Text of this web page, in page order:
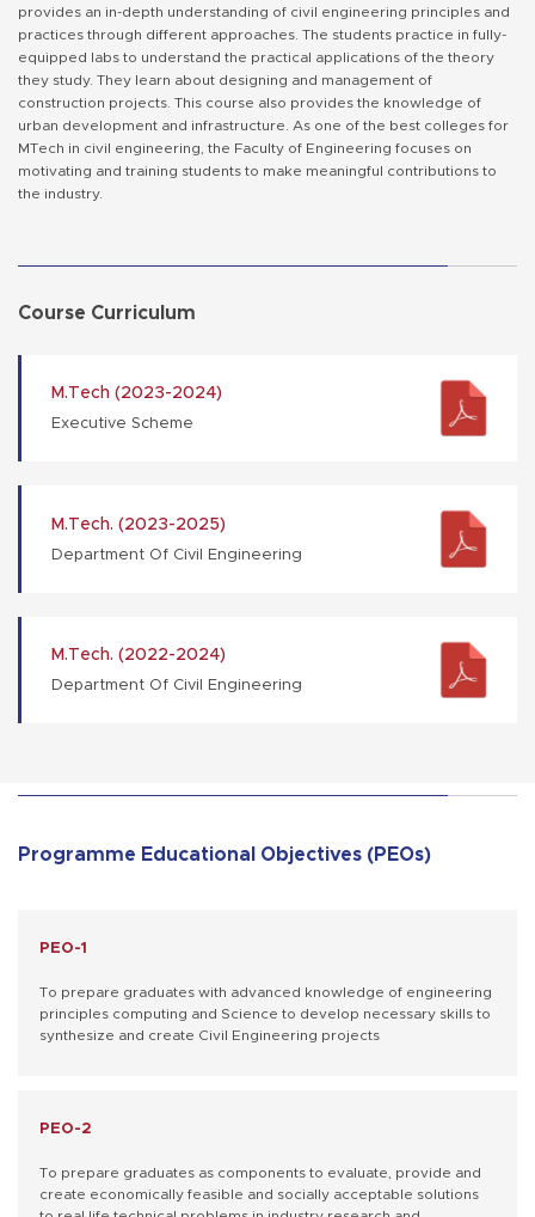
provides an in-depth understanding of civil engineering principles and
practices through different approaches. The students practice in fully-
equipped labs to understand the practical applications of the theory
they study. They learn about designing and management of
construction projects. This course also provides the knowledge of
urban development and infrastructure. As one of the best colleges for
MTech in civil engineering, the Faculty of Engineering focuses on
motivating and training students to make meaningful contributions to
the industry.
Course Curriculum
M.Tech (2023-2024)
Executive Scheme
M.Tech. (2023-2025)
Department Of Civil Engineering
M.Tech. (2022-2024)
Department Of Civil Engineering
Programme Educational Objectives (PEOs)
PEO-1
To prepare graduates with advanced knowledge of engineering
principles computing and Science to develop necessary skills to
synthesize and create Civil Engineering projects
PEO-2
To prepare graduates as components to evaluate, provide and
create economically feasible and socially acceptable solutions